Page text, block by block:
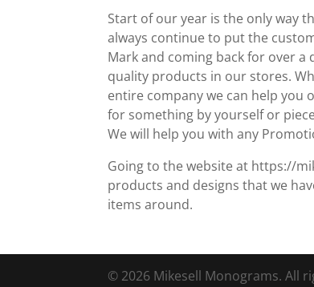
Start of our year is the only way
always continue to put the
Mark and coming back for over a
quality products in our stores.
entire company we can help you
for something by yourself or
We will help you with any
Going to the website at https://
products and designs that we
items around.
© 2026 Mikesell Monograms. All